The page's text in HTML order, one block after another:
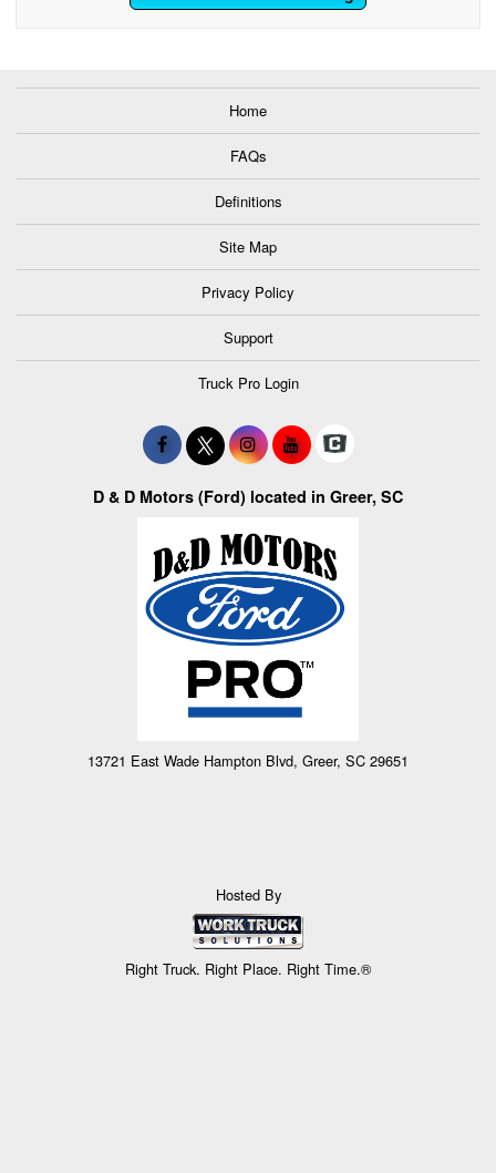
Home
FAQs
Definitions
Site Map
Privacy Policy
Support
Truck Pro Login
D & D Motors (Ford) located in Greer, SC
13721 East Wade Hampton Blvd, Greer, SC 29651
Hosted By
Right Truck. Right Place. Right Time.®